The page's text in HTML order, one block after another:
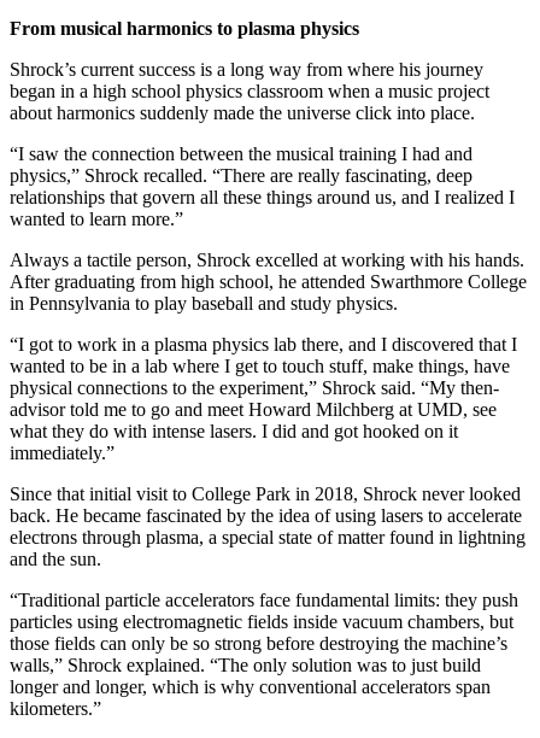
From musical harmonics to plasma physics
Shrock’s current success is a long way from where his journey
began in a high school physics classroom when a music project
about harmonics suddenly made the universe click into place.
“I saw the connection between the musical training I had and
physics,” Shrock recalled. “There are really fascinating, deep
relationships that govern all these things around us, and I realized I
wanted to learn more.”
Always a tactile person, Shrock excelled at working with his hands.
After graduating from high school, he attended Swarthmore College
in Pennsylvania to play baseball and study physics.
“I got to work in a plasma physics lab there, and I discovered that I
wanted to be in a lab where I get to touch stuff, make things, have
physical connections to the experiment,” Shrock said. “My then-
advisor told me to go and meet Howard Milchberg at UMD, see
what they do with intense lasers. I did and got hooked on it
immediately.”
Since that initial visit to College Park in 2018, Shrock never looked
back. He became fascinated by the idea of using lasers to accelerate
electrons through plasma, a special state of matter found in lightning
and the sun.
“Traditional particle accelerators face fundamental limits: they push
particles using electromagnetic fields inside vacuum chambers, but
those fields can only be so strong before destroying the machine’s
walls,” Shrock explained. “The only solution was to just build
longer and longer, which is why conventional accelerators span
kilometers.”